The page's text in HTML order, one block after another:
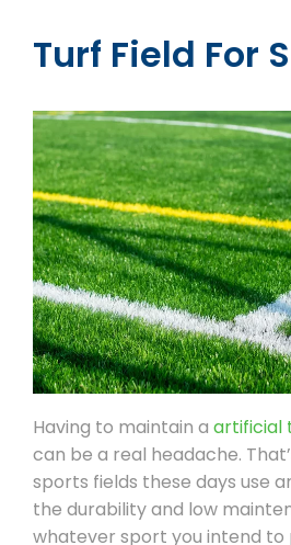
Turf Field For
Having to maintain a artificial
can be a real headache.
sports fields these days use
the durability and low
whatever sport you intend to